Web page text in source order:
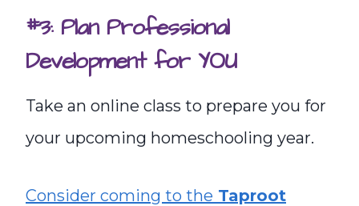
#3: Plan Professional
Development for YOU
Take an online class to prepare you for
your upcoming homeschooling year.
Consider coming to the Taproot